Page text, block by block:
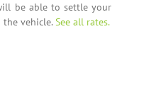
be able to settle your
vehicle. See all rates.